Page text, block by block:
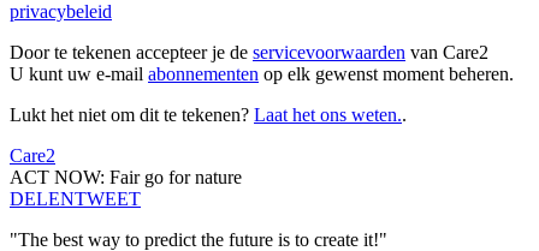
privacybeleid
Door te tekenen accepteer je de servicevoorwaarden van Care2
U kunt uw e-mail abonnementen op elk gewenst moment beheren.
Lukt het niet om dit te tekenen? Laat het ons weten..
Care2
ACT NOW: Fair go for nature
DELENTWEET
"The best way to predict the future is to create it!"